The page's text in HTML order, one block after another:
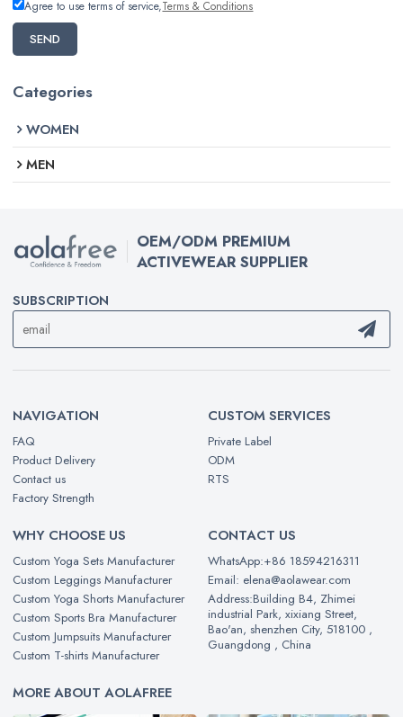
Agree to use terms of service,Terms & Conditions
SEND
Categories
WOMEN
MEN
OEM/ODM PREMIUM
ACTIVEWEAR SUPPLIER
SUBSCRIPTION
NAVIGATION
FAQ
Product Delivery
Contact us
Factory Strength
CUSTOM SERVICES
Private Label
ODM
RTS
WHY CHOOSE US
Custom Yoga Sets Manufacturer
Custom Leggings Manufacturer
Custom Yoga Shorts Manufacturer
Custom Sports Bra Manufacturer
Custom Jumpsuits Manufacturer
Custom T-shirts Manufacturer
CONTACT US
WhatsApp:+86 18594216311
Email: elena@aolawear.com
Address:Building B4, Zhimei
industrial Park, xixiang Street,
Bao'an, shenzhen City, 518100 ,
Guangdong , China
MORE ABOUT AOLAFREE